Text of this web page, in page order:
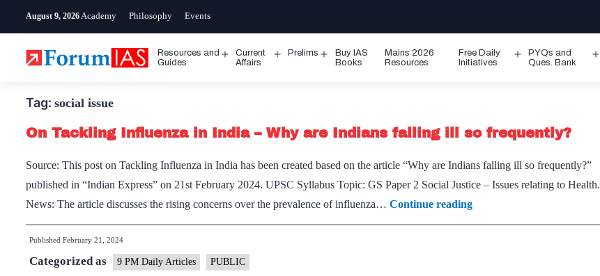
August 9, 2026 Academy Philosophy Events
Resources and
Guides
Open
Current
Affairs
Prelims
Open
Buy IAS
Books
Mains 2026
Resources
Free Daily
Initiatives
Open
PYQs and
Ques. Bank
Tag: social issue
On Tackling Influenza in India – Why are Indians falling ill so frequently?
Source: This post on Tackling Influenza in India has been created based on the article “Why are Indians falling ill so frequently?”
published in “Indian Express” on 21st February 2024. UPSC Syllabus Topic: GS Paper 2 Social Justice – Issues relating to Health.
News: The article discusses the rising concerns over the prevalence of influenza… Continue readingOn
Tackling
Published February 21, 2024
Categorized as 9 PM Daily Articles PUBLIC